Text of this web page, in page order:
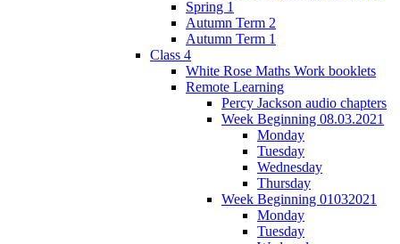
Spring 1
Autumn Term 2
Autumn Term 1
Class 4
White Rose Maths Work booklets
Remote Learning
Percy Jackson audio chapters
Week Beginning 08.03.2021
Monday
Tuesday
Wednesday
Thursday
Week Beginning 01032021
Monday
Tuesday